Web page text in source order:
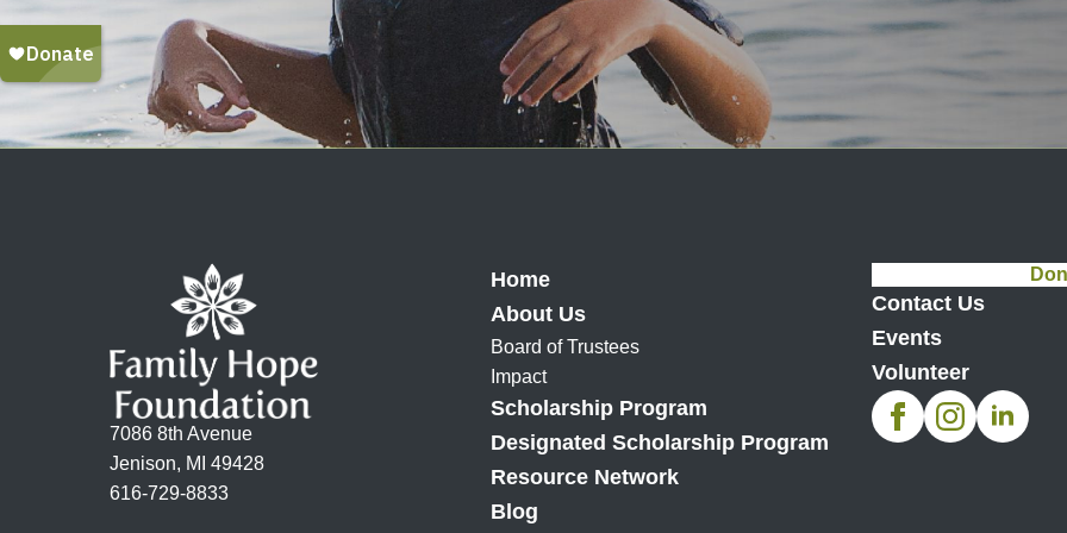
7086 8th Avenue
Jenison, MI 49428
616-729-8833
Home
About Us
Board of Trustees
Impact
Scholarship Program
Designated Scholarship Program
Resource Network
Blog
Contact Us
Events
Volunteer